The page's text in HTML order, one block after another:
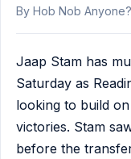
By Hob Nob Anyone?
Jaap Stam has
Saturday as
looking to build
victories. Stam
before the